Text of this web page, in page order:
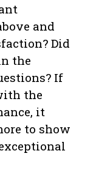
and
Did
the
If
the
it
to show